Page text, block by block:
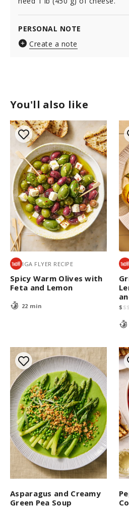
You'll also like
IGA FLYER RECIPE
Spicy Warm Olives with
Feta and Lemon
22 min $ $$
Asparagus and Creamy
Green Pea Soup
PERSONAL NOTE
Create a note